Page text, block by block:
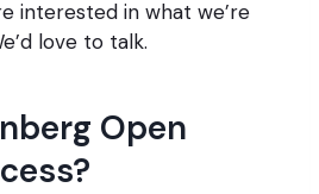
interested in what we’re
love to talk.
Open